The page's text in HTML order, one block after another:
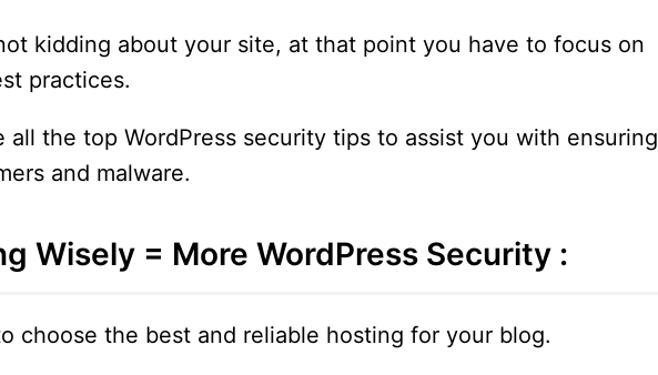
kidding about your site, at that point you have to focus on
practices.
all the top WordPress security tips to assist you with ensuring
and malware.
Wisely = More WordPress Security :
choose the best and reliable hosting for your blog.